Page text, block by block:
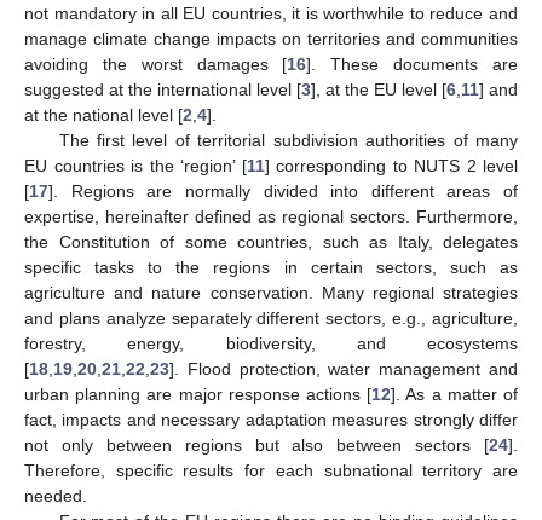
not mandatory in all EU countries, it is worthwhile to reduce and
manage climate change impacts on territories and communities
avoiding the worst damages [16]. These documents are
suggested at the international level [3], at the EU level [6,11] and
at the national level [2,4].
The first level of territorial subdivision authorities of many
EU countries is the ‘region’ [11] corresponding to NUTS 2 level
[17]. Regions are normally divided into different areas of
expertise, hereinafter defined as regional sectors. Furthermore,
the Constitution of some countries, such as Italy, delegates
specific tasks to the regions in certain sectors, such as
agriculture and nature conservation. Many regional strategies
and plans analyze separately different sectors, e.g., agriculture,
forestry, energy, biodiversity, and ecosystems
[18,19,20,21,22,23]. Flood protection, water management and
urban planning are major response actions [12]. As a matter of
fact, impacts and necessary adaptation measures strongly differ
not only between regions but also between sectors [24].
Therefore, specific results for each subnational territory are
needed.